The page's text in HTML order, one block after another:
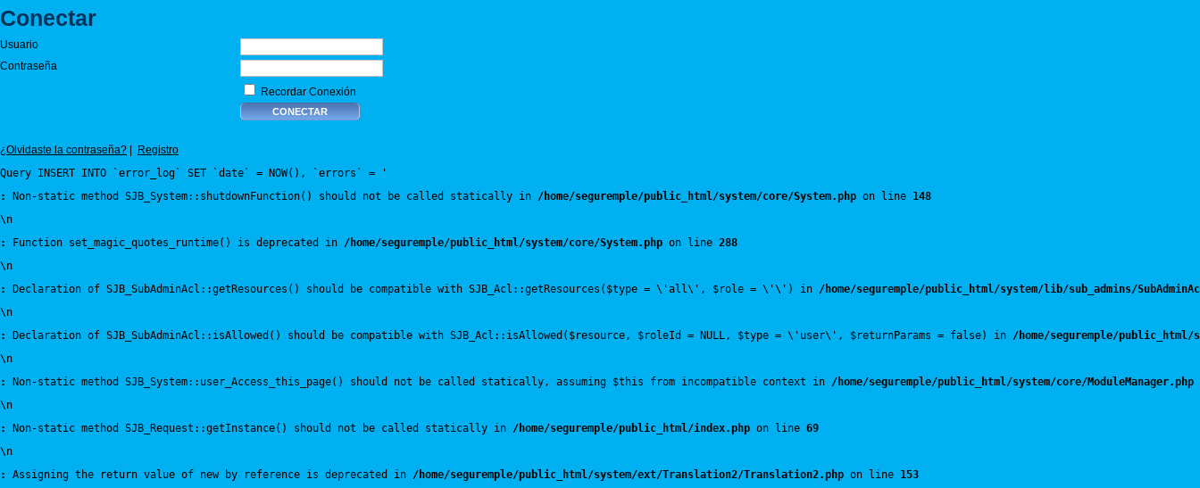
Conectar
Usuario
Contraseña
Recordar Conexión
¿Olvidaste la contraseña?
Registro
Query INSERT INTO `error_log` SET `date` = NOW(), `errors` = '
:
Non-static method SJB_System::shutdownFunction() should not be called statically in /home/seguremple/public_html/system/core/System.php on line 148
\n
:
Function set_magic_quotes_runtime() is deprecated in /home/seguremple/public_html/system/core/System.php on line 288
\n
:
Declaration of SJB_SubAdminAcl::getResources() should be compatible with SJB_Acl::getResources($type = \'all\', $role = \'\') in /home/seguremple/public_html/system/lib/sub_admins/
\n
:
Declaration of SJB_SubAdminAcl::isAllowed() should be compatible with SJB_Acl::isAllowed($resource, $roleId = NULL, $type = \'user\', $returnParams = false) in /home/seguremple/public_html/
\n
:
Non-static method SJB_System::user_Access_this_page() should not be called statically, assuming $this from incompatible context in /home/seguremple/public_html/system/core/ModuleManager.php
\n
:
Non-static method SJB_Request::getInstance() should not be called statically in /home/seguremple/public_html/index.php on line 69
\n
:
Assigning the return value of new by reference is deprecated in /home/seguremple/public_html/system/ext/Translation2/Translation2.php on line 153